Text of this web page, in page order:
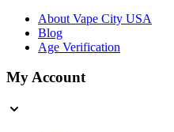
About Vape City USA
Blog
Age Verification
My Account